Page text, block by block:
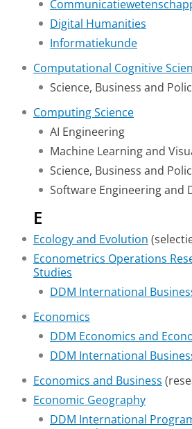
Digital Humanities
Informatiekunde
Computational Cognitive
Science, Business and
Computing Science
AI Engineering
Machine Learning and
Science, Business and
Software Engineering and
E
Ecology and Evolution
Econometrics Operations
Studies
DDM International
Economics
DDM Economics and
DDM International
Economics and Business
Economic Geography
DDM International